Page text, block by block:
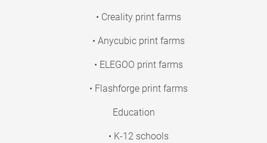
• Creality print farms
• Anycubic print farms
• ELEGOO print farms
• Flashforge print farms
Education
• K-12 schools